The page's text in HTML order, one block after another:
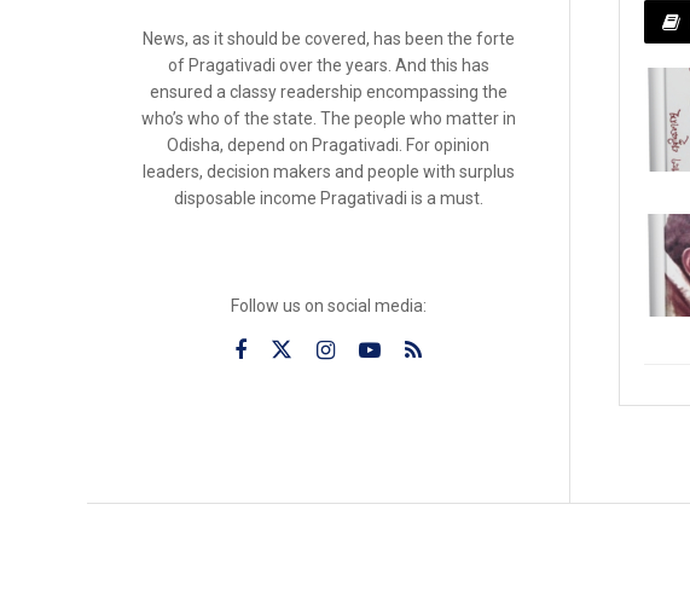
News, as it should be covered, has been the forte
of Pragativadi over the years. And this has
ensured a classy readership encompassing the
who’s who of the state. The people who matter in
Odisha, depend on Pragativadi. For opinion
leaders, decision makers and people with surplus
disposable income Pragativadi is a must.
Follow us on social media: